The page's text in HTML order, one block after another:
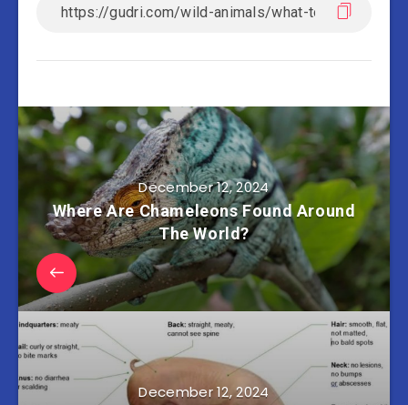
December 12, 2024
Where Are Chameleons Found Around
The World?
December 12, 2024